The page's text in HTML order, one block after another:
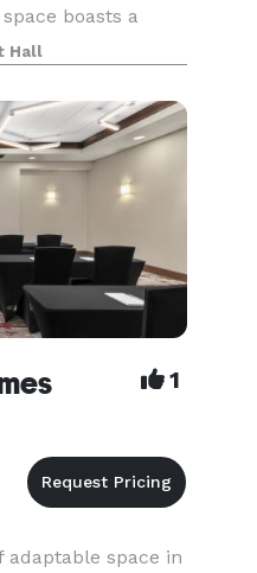
boasts a
and reception
to
Hall
1
adaptable space in